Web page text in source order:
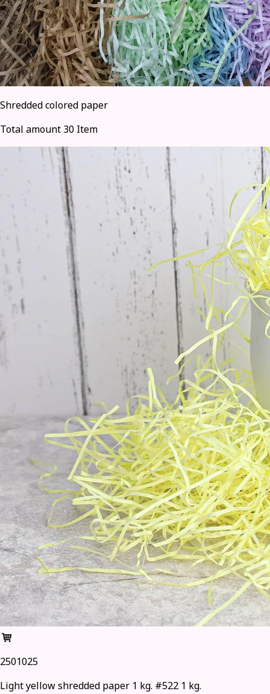
Shredded colored paper
Total amount 30 Item
2501025
Light yellow shredded paper 1 kg. #522 1 kg.